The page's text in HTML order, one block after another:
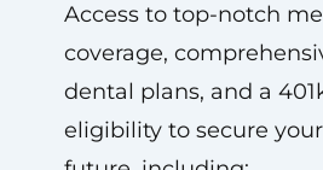
Access to top-notch
coverage,
dental plans, and a
eligibility to secure